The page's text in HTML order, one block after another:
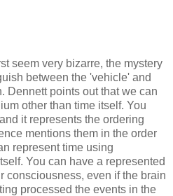
seem very bizarre, the mystery
between the 'vehicle' and
Dennett points out that we can
other than time itself. You
it represents the ordering
mentions them in the order
represent time using
You can have a represented
consciousness, even if the brain
processed the events in the